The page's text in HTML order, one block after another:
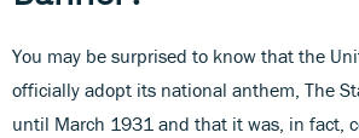
You may be surprised to know that the
officially adopt its national anthem, The
until March 1931 and that it was, in fact,